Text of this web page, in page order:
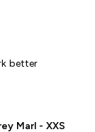
better
Marl - XXS